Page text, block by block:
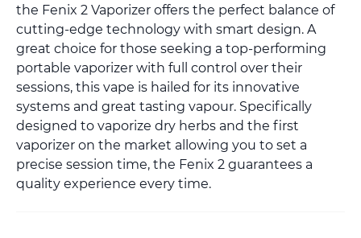
the Fenix 2 Vaporizer offers the perfect balance of
cutting-edge technology with smart design. A
great choice for those seeking a top-performing
portable vaporizer with full control over their
sessions, this vape is hailed for its innovative
systems and great tasting vapour. Specifically
designed to vaporize dry herbs and the first
vaporizer on the market allowing you to set a
precise session time, the Fenix 2 guarantees a
quality experience every time.